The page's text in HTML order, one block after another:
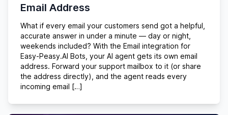
Email Address
What if every email your customers send got a helpful,
accurate answer in under a minute — day or night,
weekends included? With the Email integration for
Easy-Peasy.AI Bots, your AI agent gets its own email
address. Forward your support mailbox to it (or share
the address directly), and the agent reads every
incoming email […]